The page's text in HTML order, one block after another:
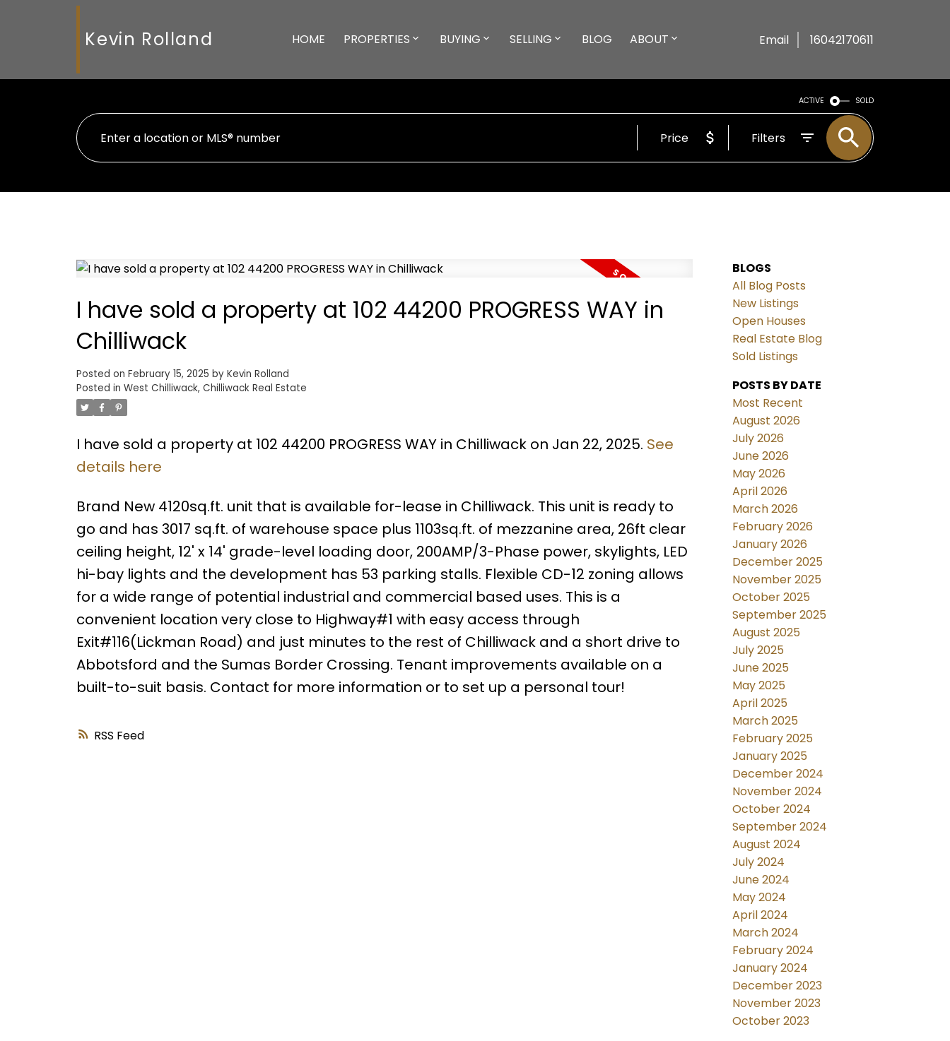
Kevin Rolland HOME PROPERTIES BUYING SELLING BLOG ABOUT Email 16042170611
ACTIVE SOLD
Price Filters
RSS
I have sold a property at 102 44200 PROGRESS WAY in
Chilliwack
Posted on February 15, 2025 by Kevin Rolland
Posted in West Chilliwack, Chilliwack Real Estate
I have sold a property at 102 44200 PROGRESS WAY in Chilliwack on Jan 22, 2025. See
details here
Brand New 4120sq.ft. unit that is available for-lease in Chilliwack. This unit is ready to
go and has 3017 sq.ft. of warehouse space plus 1103sq.ft. of mezzanine area, 26ft clear
ceiling height, 12' x 14' grade-level loading door, 200AMP/3-Phase power, skylights, LED
hi-bay lights and the development has 53 parking stalls. Flexible CD-12 zoning allows
for a wide range of potential industrial and commercial based uses. This is a
convenient location very close to Highway#1 with easy access through
Exit#116(Lickman Road) and just minutes to the rest of Chilliwack and a short drive to
Abbotsford and the Sumas Border Crossing. Tenant improvements available on a
built-to-suit basis. Contact for more information or to set up a personal tour!
BLOGS
All Blog Posts
New Listings
Open Houses
Real Estate Blog
Sold Listings
POSTS BY DATE
Most Recent
August 2026
July 2026
June 2026
May 2026
April 2026
March 2026
February 2026
January 2026
December 2025
November 2025
October 2025
September 2025
August 2025
July 2025
June 2025
May 2025
April 2025
March 2025
February 2025
January 2025
December 2024
November 2024
October 2024
September 2024
August 2024
July 2024
June 2024
May 2024
April 2024
March 2024
February 2024
January 2024
December 2023
November 2023
October 2023